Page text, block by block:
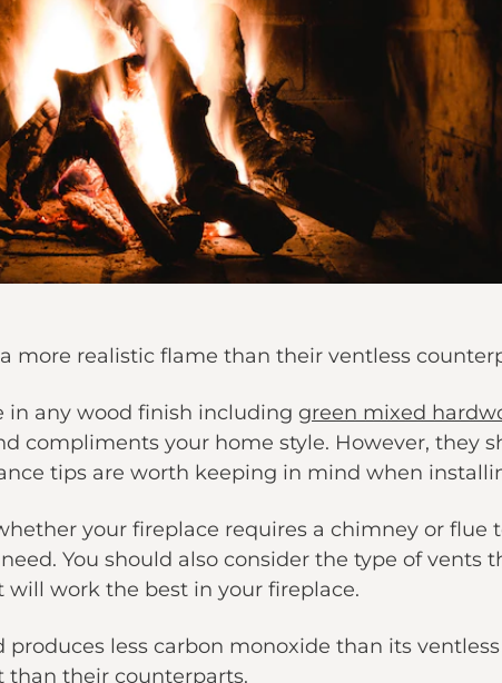
more realistic flame than their ventless
in any wood finish including green mixed
compliments your home style. However, they
tips are worth keeping in mind when
your fireplace requires a chimney or flue
You should also consider the type of vents
work the best in your fireplace.
less carbon monoxide than its
their counterparts.